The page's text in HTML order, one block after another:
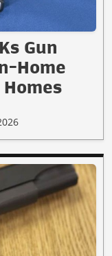
Gun
Home